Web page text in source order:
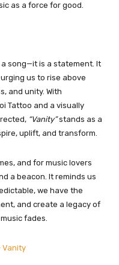
as a force for good.
song—it is a statement. It
us to rise above
and unity. With
Tattoo and a visually
“Vanity”stands as a
uplift, and transform.
and for music lovers
a beacon. It reminds us
we have the
and create a legacy of
fades.
Vanity